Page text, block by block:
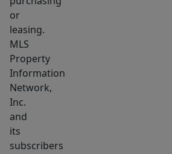
or
leasing.
MLS
Property
Information
Network,
Inc.
and
its
subscribers